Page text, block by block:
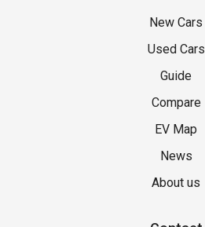
New Cars
Used Cars
Guide
Compare
EV Map
News
About us